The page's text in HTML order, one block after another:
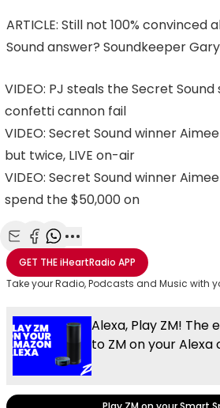
ARTICLE: Still not 100%
Sound answer? Soundkeeper
VIDEO: PJ steals the Secret
confetti cannon fail
VIDEO: Secret Sound winner
but twice, LIVE on-air
VIDEO: Secret Sound winner
spend the $50,000 on
Share with Email
Share with Facebook
Share with WhatsApp
More share options
GET THEiHeartRadio APP
Take your Radio, Podcasts and Music with
Alexa, Play ZM! The
to ZM on your